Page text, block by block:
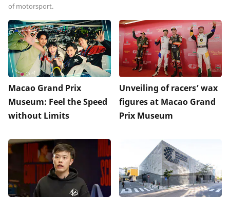
of motorsport.
Macao Grand Prix
Museum: Feel the Speed
without Limits
Unveiling of racers’ wax
figures at Macao Grand
Prix Museum